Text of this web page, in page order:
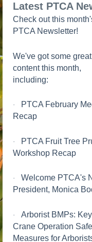
Latest PTCA
Check out this
PTCA Newsletter!
We've got some great
content this month,
including:
·
PTCA February
Recap
·
PTCA Fruit Tree
Workshop Recap
·
Welcome PTCA's
President, Monica
·
Arborist BMPs: Key
Crane Operation
Measures for